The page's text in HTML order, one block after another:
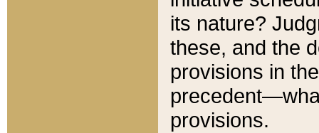
its nature?
these, and the
provisions in
provisions.